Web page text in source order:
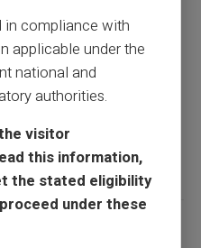
How to Avoid
to a Prepaid Card
in compliance with
applicable under the
national and
authorities.
visitor
this information,
the stated eligibility
under these